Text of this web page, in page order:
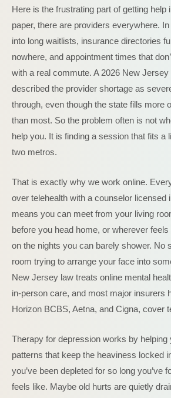
Here is the frustrating part of getting help
paper, there are providers everywhere.
into long waitlists, insurance directories
nowhere, and appointment times that
with a real commute. A 2026 New
described the provider shortage as
through, even though the state fills more
than most. So the problem often is not
help you. It is finding a session that fits a
two metros.
That is exactly why we work online.
over telehealth with a counselor licensed
means you can meet from your living
before you head home, or wherever
on the nights you can barely shower. No
room trying to arrange your face into
New Jersey law treats online mental
in-person care, and most major insurers
Horizon BCBS, Aetna, and Cigna, cover
Therapy for depression works by helping
patterns that keep the heaviness locked
you’ve been depleted for so long you’ve
feels like. Maybe old hurts are quietly